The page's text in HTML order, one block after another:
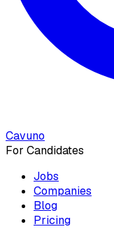
Cavuno
For Candidates
Jobs
Companies
Blog
Pricing